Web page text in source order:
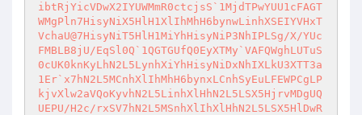
ibtRjYicVDwX2IYUWMmR0ctcjsS`1MjdTPwYUU1cFAGT
WMgPln7HisyNiX5HlH1XlIhMhH6bynwLinhXSEIYVHxT
VchaU@7HisyNiT5HlH1MiYhHisyNiP3NhIPLSg/X/YUc
FMBLB8jU/EqSl0Q`1QGTGUfQ0EyXTMy`VAFQWghLUTuS
0cUK0knKyLhN2L5LynhXiYhHisyNiDxNhIXLkU3XTT3a
1Er`x7hN2L5MCnhXlIhMhH6bynxLCnhSyEuLFEWPCgLP
kjvXlw2aVQoKyvhN2L5LinhXlHhN2L5LSX5HjrvMDgUQ
UEPU/H2c/rxSV7hN2L5MSnhXlIhXlHhN2L5LSX5HlDwR